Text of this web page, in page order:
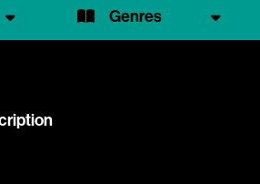
Genres